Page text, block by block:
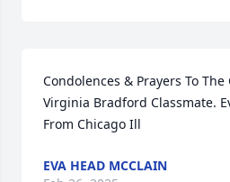
Condolences & Prayers To
Virginia Bradford Classmate.
From Chicago Ill
EVA HEAD MCCLAIN